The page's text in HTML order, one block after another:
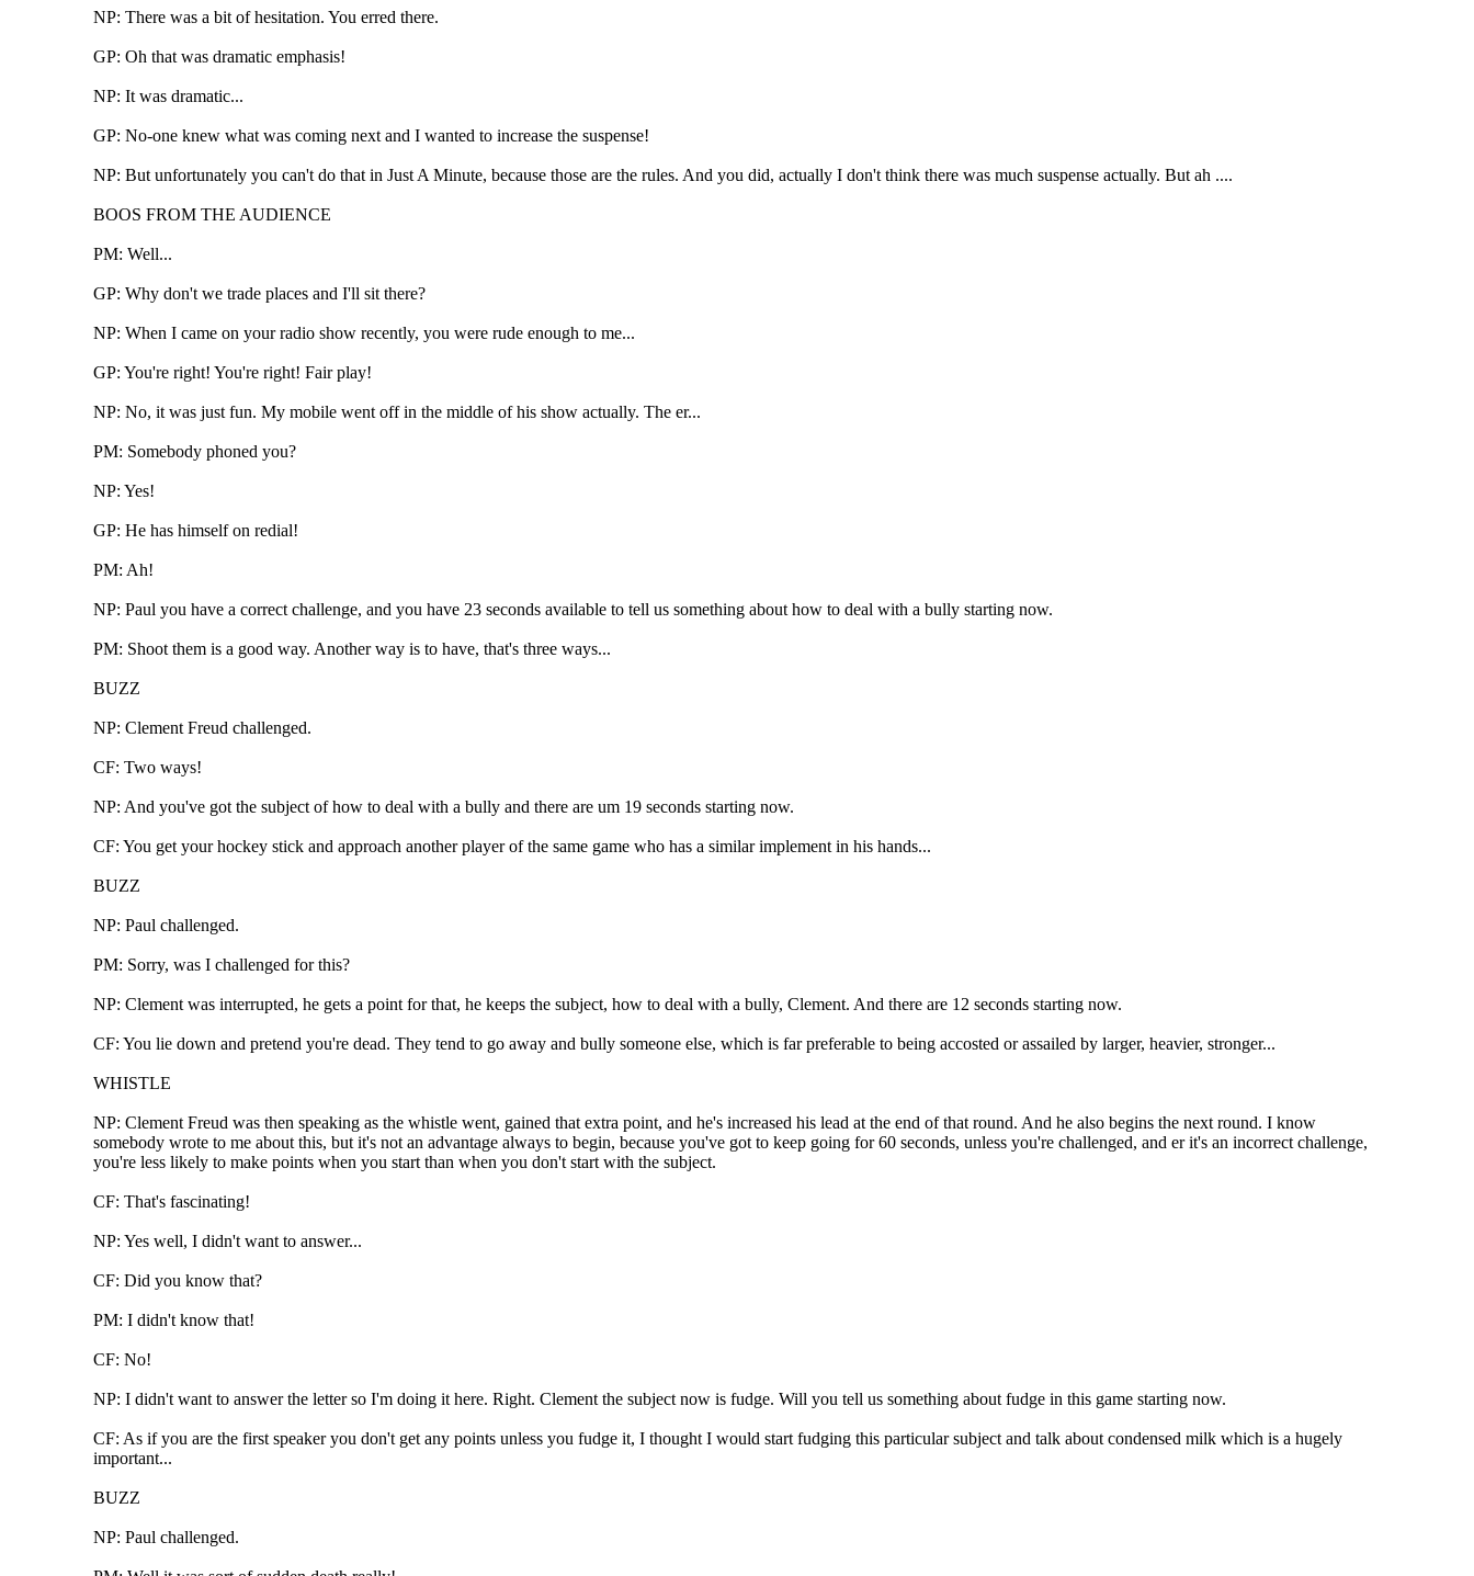
NP: There was a bit of hesitation. You erred there.
GP: Oh that was dramatic emphasis!
NP: It was dramatic...
GP: No-one knew what was coming next and I wanted to increase the suspense!
NP: But unfortunately you can't do that in Just A Minute, because those are the rules. And you did, actually I don't think there was much suspense actually. But ah ....
BOOS FROM THE AUDIENCE
PM: Well...
GP: Why don't we trade places and I'll sit there?
NP: When I came on your radio show recently, you were rude enough to me...
GP: You're right! You're right! Fair play!
NP: No, it was just fun. My mobile went off in the middle of his show actually. The er...
PM: Somebody phoned you?
NP: Yes!
GP: He has himself on redial!
PM: Ah!
NP: Paul you have a correct challenge, and you have 23 seconds available to tell us something about how to deal with a bully starting now.
PM: Shoot them is a good way. Another way is to have, that's three ways...
BUZZ
NP: Clement Freud challenged.
CF: Two ways!
NP: And you've got the subject of how to deal with a bully and there are um 19 seconds starting now.
CF: You get your hockey stick and approach another player of the same game who has a similar implement in his hands...
BUZZ
NP: Paul challenged.
PM: Sorry, was I challenged for this?
NP: Clement was interrupted, he gets a point for that, he keeps the subject, how to deal with a bully, Clement. And there are 12 seconds starting now.
CF: You lie down and pretend you're dead. They tend to go away and bully someone else, which is far preferable to being accosted or assailed by larger, heavier, stronger...
WHISTLE
NP: Clement Freud was then speaking as the whistle went, gained that extra point, and he's increased his lead at the end of that round. And he also begins the next round. I know
somebody wrote to me about this, but it's not an advantage always to begin, because you've got to keep going for 60 seconds, unless you're challenged, and er it's an incorrect challenge,
you're less likely to make points when you start than when you don't start with the subject.
CF: That's fascinating!
NP: Yes well, I didn't want to answer...
CF: Did you know that?
PM: I didn't know that!
CF: No!
NP: I didn't want to answer the letter so I'm doing it here. Right. Clement the subject now is fudge. Will you tell us something about fudge in this game starting now.
CF: As if you are the first speaker you don't get any points unless you fudge it, I thought I would start fudging this particular subject and talk about condensed milk which is a hugely
important...
BUZZ
NP: Paul challenged.